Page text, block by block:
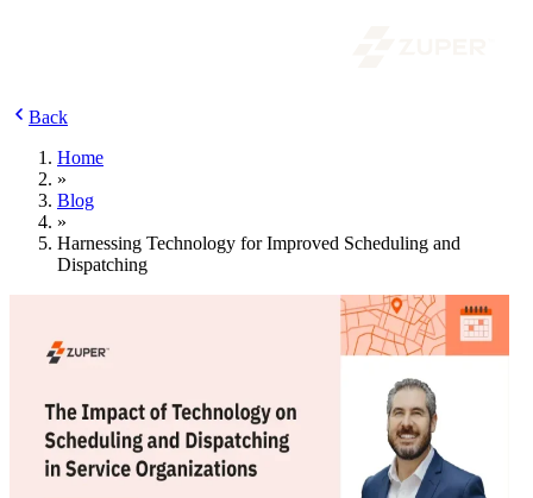
Back
Home
»
Blog
»
Harnessing Technology for Improved Scheduling and
Dispatching